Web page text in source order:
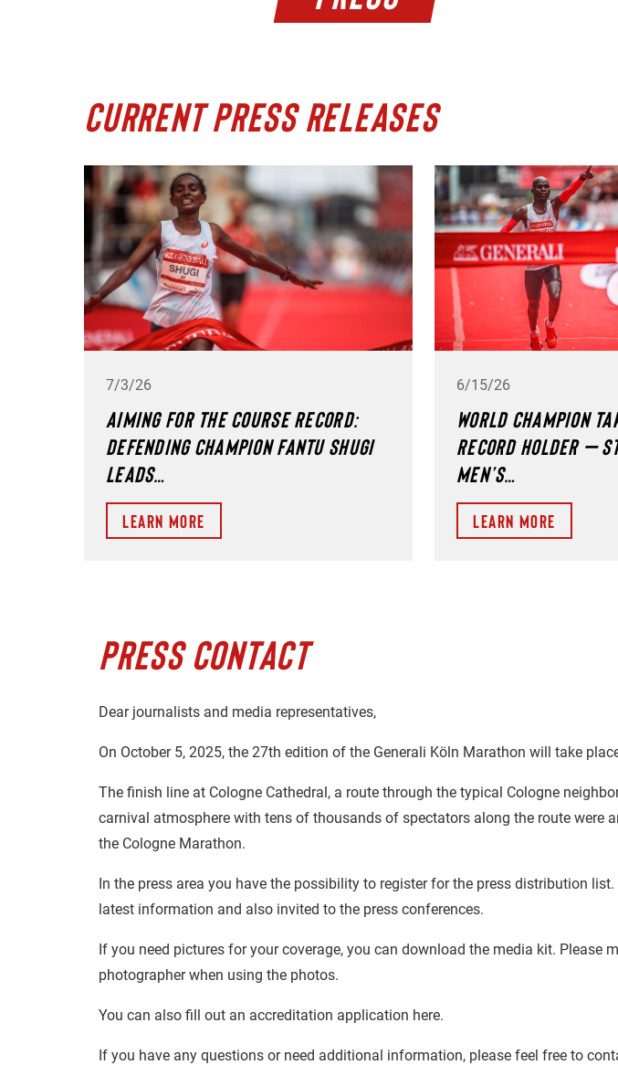
CURRENT PRESS RELEASES
7/3/26
AIMING FOR THE COURSE RECORD:
DEFENDING CHAMPION FANTU SHUGI
LEADS…
Learn more
6/15/26
WORLD CHAMPION
RECORD HOLDER –
MEN’S…
Learn more
PRESS CONTACT
Dear journalists and media representatives,
On October 5, 2025, the 27th edition of the Generali Köln Marathon will take
The finish line at Cologne Cathedral, a route through the typical Cologne
carnival atmosphere with tens of thousands of spectators along the route were
the Cologne Marathon.
In the press area you have the possibility to register for the press distribution
latest information and also invited to the press conferences.
If you need pictures for your coverage, you can download the media kit. Please
photographer when using the photos.
You can also fill out an accreditation application here.
If you have any questions or need additional information, please feel free to